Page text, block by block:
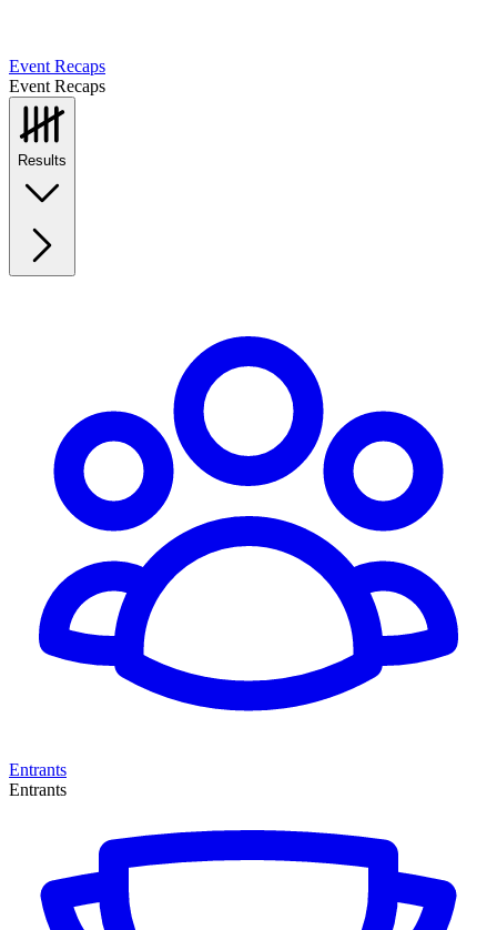
Event Recaps
Event Recaps
Results
Entrants
Entrants